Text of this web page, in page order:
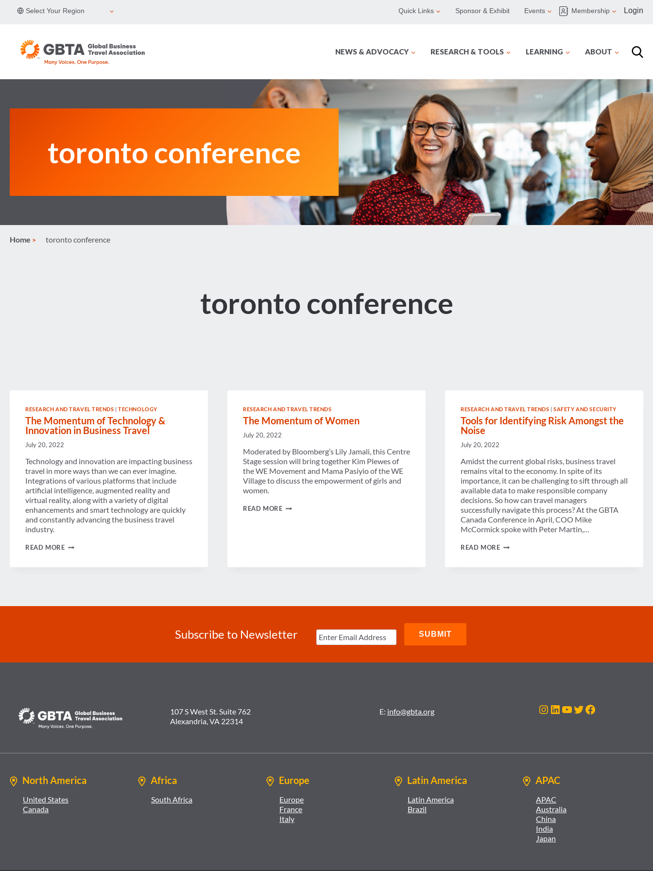
Select Your Region Quick Links Sponsor & Exhibit Events Membership Login
NEWS & ADVOCACY RESEARCH & TOOLS LEARNING ABOUT
toronto conference
Home toronto conference
toronto conference
RESEARCH AND TRAVEL TRENDS |TECHNOLOGY
The Momentum of Technology &
Innovation in Business Travel
July 20, 2022
Technology and innovation are impacting business
travel in more ways than we can ever imagine.
Integrations of various platforms that include
artificial intelligence, augmented reality and
virtual reality, along with a variety of digital
enhancements and smart technology are quickly
and constantly advancing the business travel
industry.
READ MORETHE
TECHNOLOGY
TRAVEL
RESEARCH AND TRAVEL TRENDS
The Momentum of Women
July 20, 2022
Moderated by Bloomberg’s Lily Jamali, this Centre
Stage session will bring together Kim Plewes of
the WE Movement and Mama Pasiyio of the WE
Village to discuss the empowerment of girls and
women.
READ MORETHE
RESEARCH AND TRAVEL TRENDS |SAFETY AND SECURITY
Tools for Identifying Risk Amongst the
Noise
July 20, 2022
Amidst the current global risks, business travel
remains vital to the economy. In spite of its
importance, it can be challenging to sift through all
available data to make responsible company
decisions. So how can travel managers
successfully navigate this process? At the GBTA
Canada Conference in April, COO Mike
McCormick spoke with Peter Martin,…
READ MORETOOLS
RISK
Subscribe to Newsletter
107 S West St. Suite 762
Alexandria, VA 22314
E: info@gbta.org Instagram
LinkedIn
YouTube
Twitter
Facebook
North America
United States
Canada
Africa
South Africa
Europe
Europe
France
Italy
Latin America
Latin America
Brazil
APAC
APAC
Australia
China
India
Japan